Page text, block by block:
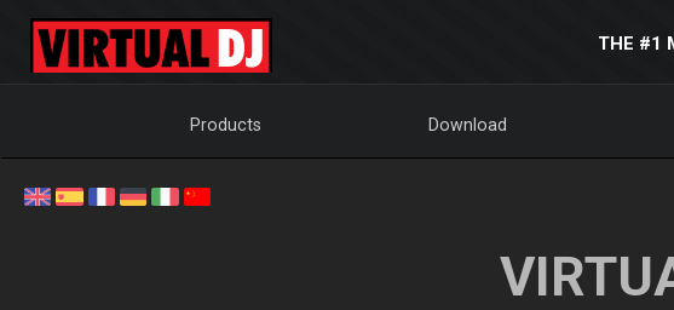
THE #1
Products Download